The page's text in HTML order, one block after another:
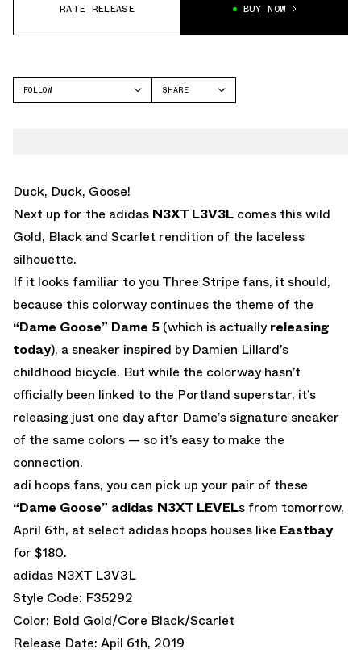
RATE RELEASE BUY NOW
FOLLOW
SHARE
Duck, Duck, Goose!
Next up for the adidas N3XT L3V3L comes this wild
Gold, Black and Scarlet rendition of the laceless
silhouette.
If it looks familiar to you Three Stripe fans, it should,
because this colorway continues the theme of the
“Dame Goose” Dame 5 (which is actuallyreleasing
today), a sneaker inspired by Damien Lillard’s
childhood bicycle. But while the colorway hasn’t
officially been linked to the Portland superstar, it’s
releasing just one day after Dame’s signature sneaker
of the same colors — so it’s easy to make the
connection.
adi hoops fans, you can pick up your pair of these
“Dame Goose” adidas N3XT LEVELs from tomorrow,
April 6th, at select adidas hoops houses like Eastbay
for $180.
adidas N3XT L3V3L
Style Code: F35292
Color: Bold Gold/Core Black/Scarlet
Release Date: Apil 6th, 2019